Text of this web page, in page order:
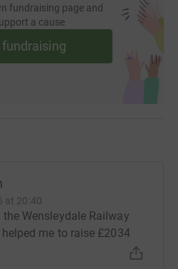
fundraising page and
a cause
at 20:40
Wensleydale Railway
me to raise £2034